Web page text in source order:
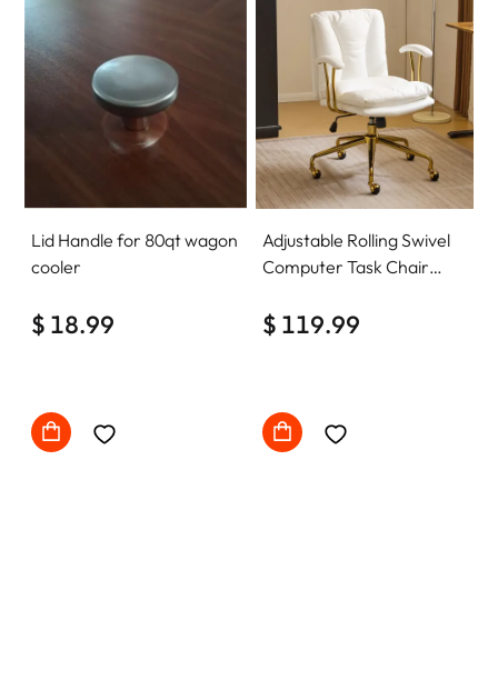
Lid Handle for 80qt wagon
cooler
$ 18.99
Adjustable Rolling Swivel
Computer Task Chair
Comfy with wheels
$ 119.99